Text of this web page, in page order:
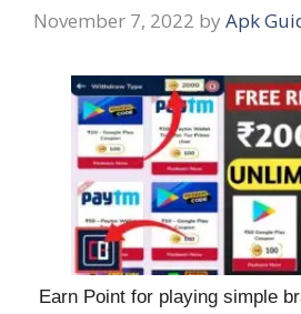
November 7, 2022 by Apk
Earn Point for playing simple